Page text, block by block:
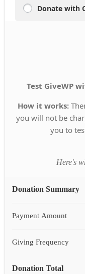
Donate with
Test GiveWP
How it works:
you will not be
you to
Here's
Donation Summary
Payment Amount
Giving Frequency
Donation Total